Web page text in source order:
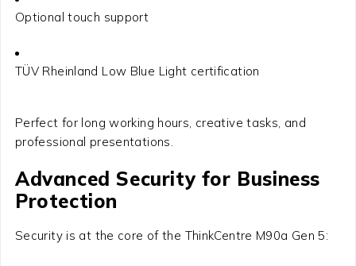
Optional touch support
TÜV Rheinland Low Blue Light certification
Perfect for long working hours, creative tasks, and
professional presentations.
Advanced Security for Business
Protection
Security is at the core of the ThinkCentre M90a Gen 5: